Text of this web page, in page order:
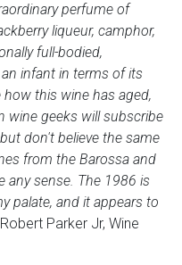
perfume of
liqueur, camphor,
full-bodied,
infant in terms of its
this wine has aged,
wine geeks will subscribe
don't believe the same
from the Barossa and
any sense. The 1986 is
palate, and it appears to
Parker Jr, Wine